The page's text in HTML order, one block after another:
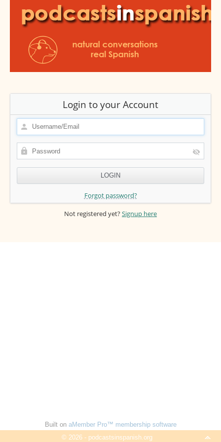
Login to your Account
Forgot password?
Not registered yet?Signup here
Built on aMember Pro™ membership software
© 2026 - podcastsinspanish.org